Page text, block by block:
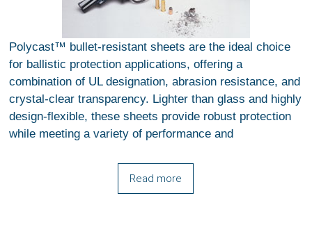
Polycast™ bullet-resistant sheets are the ideal choice
for ballistic protection applications, offering a
combination of UL designation, abrasion resistance, and
crystal-clear transparency. Lighter than glass and highly
design-flexible, these sheets provide robust protection
while meeting a variety of performance and
Read more